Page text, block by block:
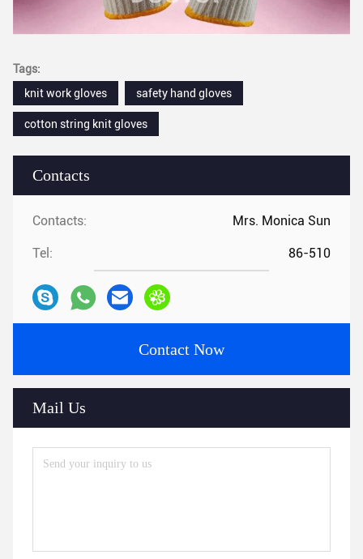
Contacts
Contacts: Mrs. Monica Sun
Tel: 86-510
Contact Now
Mail Us
Tags:
knit work gloves
safety hand gloves
cotton string knit gloves